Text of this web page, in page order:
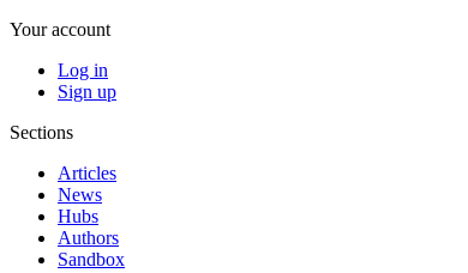
Your account
Log in
Sign up
Sections
Articles
News
Hubs
Authors
Sandbox